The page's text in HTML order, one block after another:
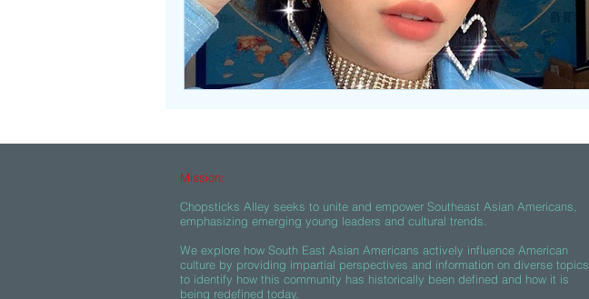
Mission:
Chopsticks Alley seeks to unite and empower Southeast Asian Americans,
emphasizing emerging young leaders and cultural trends.
We explore how South East Asian Americans actively influence American
culture by providing impartial perspectives and information on diverse topics
to identify how this community has historically been defined and how it is
being redefined today.